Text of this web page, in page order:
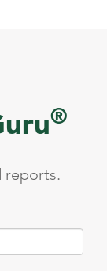
®
reports.